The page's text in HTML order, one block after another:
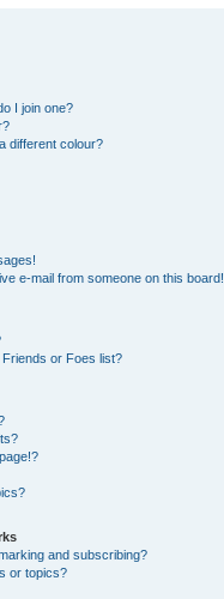
I join one?
different colour?
e-mail from someone on this board!
or Foes list?
and subscribing?
or topics?